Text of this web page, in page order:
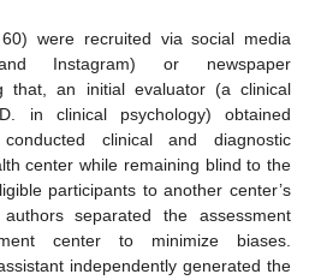
were recruited via social media
Instagram) or newspaper
that, an initial evaluator (a clinical
in clinical psychology) obtained
clinical and diagnostic
center while remaining blind to the
participants to another center’s
separated the assessment
center to minimize biases.
independently generated the